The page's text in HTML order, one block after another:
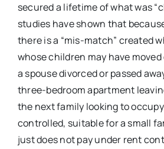
secured a lifetime of what was
studies have shown that
there is a “mis-match” created
whose children may have
a spouse divorced or passed
three-bedroom apartment
the next family looking to
controlled, suitable for a small
just does not pay under rent